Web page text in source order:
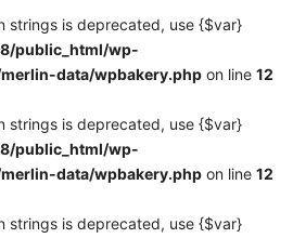
strings is deprecated, use {$var}
public_html/wp-
data/wpbakery.php on line 12
strings is deprecated, use {$var}
public_html/wp-
data/wpbakery.php on line 12
strings is deprecated, use {$var}